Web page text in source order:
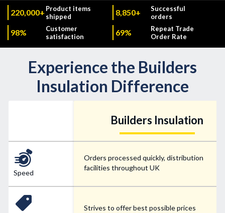
220,000+ Product items
shipped
8,850+
Successful
orders
98%
Customer
satisfaction
69%
Repeat Trade
Order Rate
Experience the Builders
Insulation Difference
Speed
Builders Insulation
Orders processed quickly, distribution
facilities throughout UK
Strives to offer best possible prices